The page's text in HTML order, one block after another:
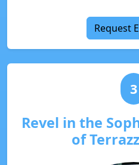
Request
3
Revel in the
of